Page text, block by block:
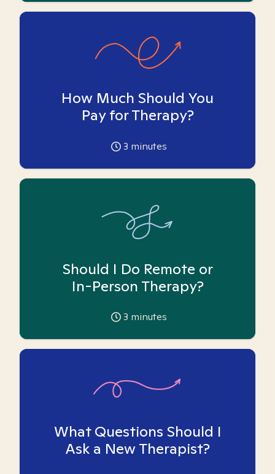
How Much Should You
Pay for Therapy?
3 minutes
Should I Do Remote or
In-Person Therapy?
3 minutes
What Questions Should I
Ask a New Therapist?